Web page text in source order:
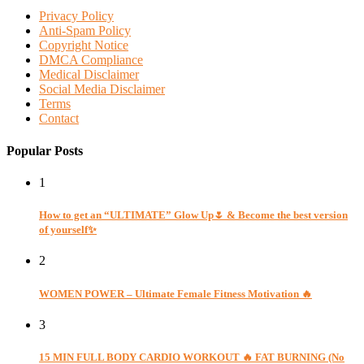
Privacy Policy
Anti-Spam Policy
Copyright Notice
DMCA Compliance
Medical Disclaimer
Social Media Disclaimer
Terms
Contact
Popular Posts
1
How to get an “ULTIMATE” Glow Up🌷 & Become the best version
of yourself✨
2
WOMEN POWER – Ultimate Female Fitness Motivation 🔥
3
15 MIN FULL BODY CARDIO WORKOUT 🔥 FAT BURNING (No